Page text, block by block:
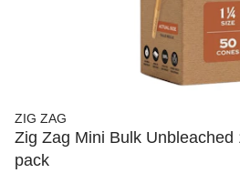
ZIG ZAG
Zig Zag Mini Bulk Unbleached
pack